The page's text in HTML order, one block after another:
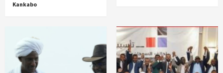
Kankabo